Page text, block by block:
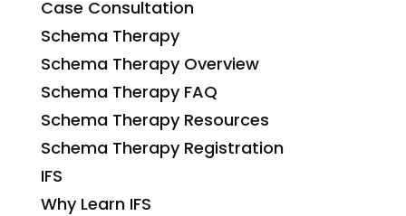
Case Consultation
Schema Therapy
Schema Therapy Overview
Schema Therapy FAQ
Schema Therapy Resources
Schema Therapy Registration
IFS
Why Learn IFS